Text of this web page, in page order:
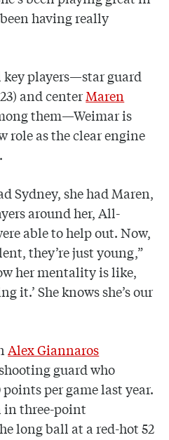
having really
players—star guard
and centerMaren
them—Weimar is
role as the clear engine
Sydney, she had Maren,
around her, All-
able to help out. Now,
they’re just young,”
her mentality is like,
it.’ She knows she’s our
Alex Giannaros
guard who
per game last year.
in three-point
long ball at a red-hot 52